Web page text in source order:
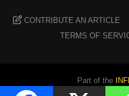
CONTRIBUTE AN ARTICLE
TERMS OF
Part of the